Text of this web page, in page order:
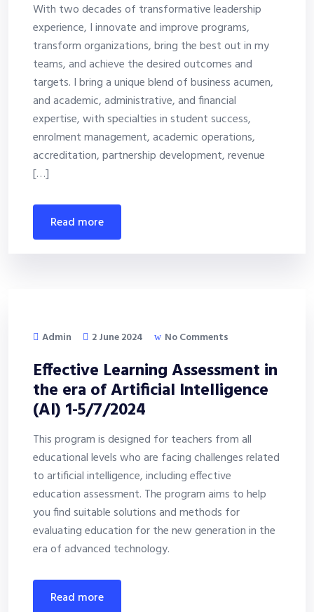
With two decades of transformative leadership
experience, I innovate and improve programs,
transform organizations, bring the best out in my
teams, and achieve the desired outcomes and
targets. I bring a unique blend of business acumen,
and academic, administrative, and financial
expertise, with specialties in student success,
enrolment management, academic operations,
accreditation, partnership development, revenue
[…]
read more
Admin 2 June 2024 No Comments
Effective Learning Assessment in
the era of Artificial Intelligence
(AI) 1-5/7/2024
This program is designed for teachers from all
educational levels who are facing challenges related
to artificial intelligence, including effective
education assessment. The program aims to help
you find suitable solutions and methods for
evaluating education for the new generation in the
era of advanced technology.
read more